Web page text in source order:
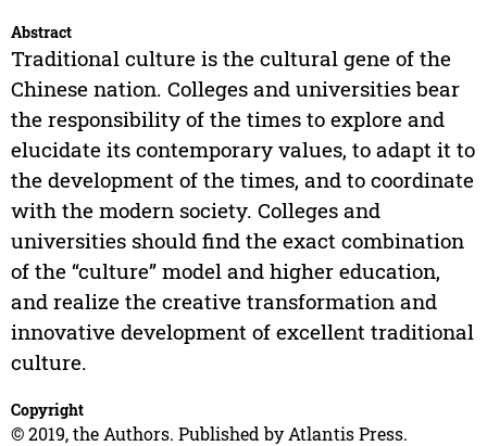
Abstract
Traditional culture is the cultural gene of the
Chinese nation. Colleges and universities bear
the responsibility of the times to explore and
elucidate its contemporary values, to adapt it to
the development of the times, and to coordinate
with the modern society. Colleges and
universities should find the exact combination
of the “culture” model and higher education,
and realize the creative transformation and
innovative development of excellent traditional
culture.
Copyright
© 2019, the Authors. Published by Atlantis Press.